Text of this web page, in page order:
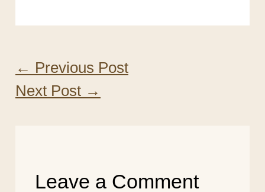
← Previous Post
Next Post →
Leave a Comment